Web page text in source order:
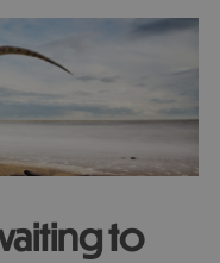
to